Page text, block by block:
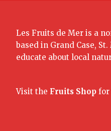
Les Fruits de Mer is a
based in Grand Case,
educate about local
Visit the Fruits Shop for